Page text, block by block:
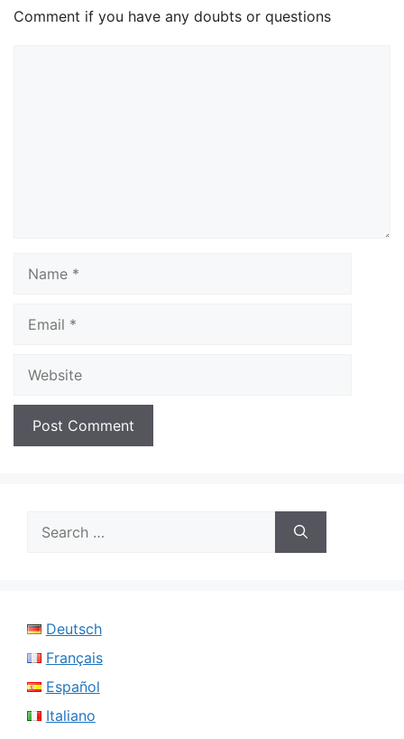
Comment if you have any doubts or questions
for:
Deutsch
Français
Español
Italiano